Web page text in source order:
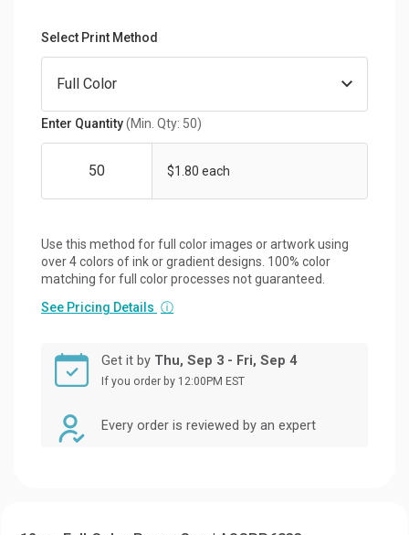
Select Print Method
Enter Quantity(Min. Qty: 50)
$1.80 each
Use this method for full color images or artwork using
over 4 colors of ink or gradient designs. 100% color
matching for full color processes not guaranteed.
See Pricing Details ⓘ
Get it by Thu, Sep 3 - Fri, Sep 4
If you order by 12:00PM EST
Every order is reviewed by an expert